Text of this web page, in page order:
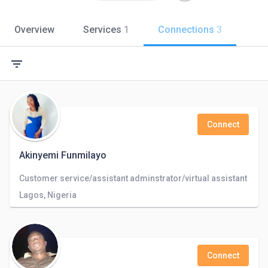
Overview Services 1 Connections 3
filter_list
Akinyemi Funmilayo
Connect
Customer service/assistant adminstrator/virtual assistant
Lagos, Nigeria
Connect